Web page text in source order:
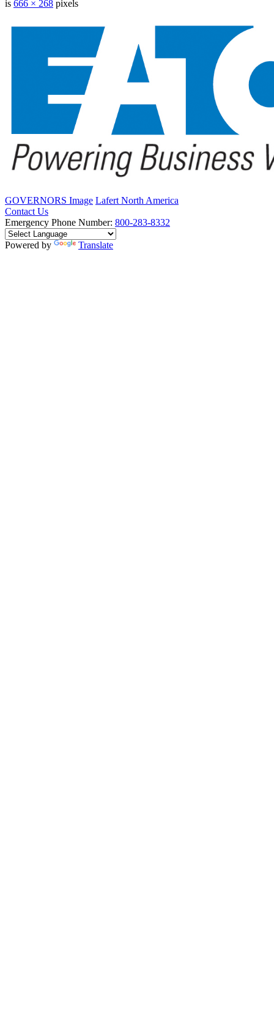
is 666 × 268 pixels
GOVERNORS Image Lafert North America
Contact Us
Emergency Phone Number: 800-283-8332
Powered by Translate